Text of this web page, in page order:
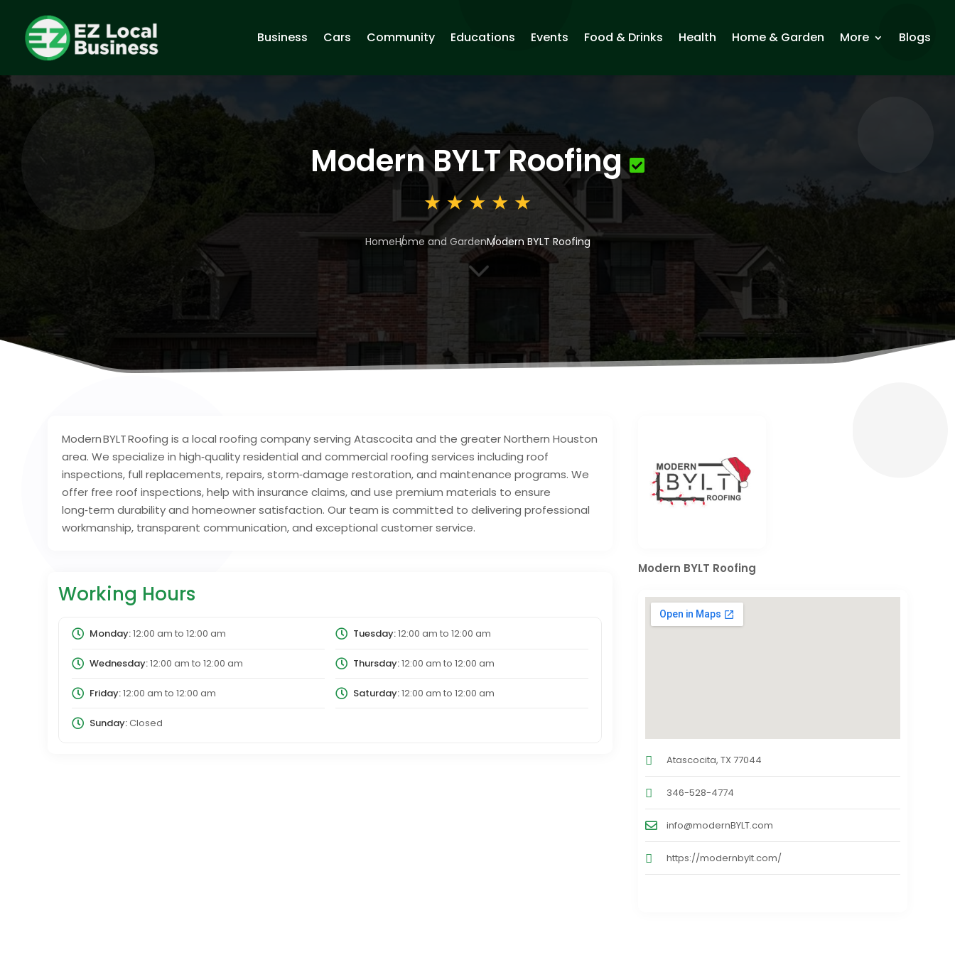
Business Cars Community Educations Events Food & Drinks Health Home & Garden More Blogs
Modern BYLT Roofing
HomeHome and GardenModern BYLT Roofing
3
Modern BYLT Roofing is a local roofing company serving Atascocita and the greater Northern Houston
area. We specialize in high‑quality residential and commercial roofing services including roof
inspections, full replacements, repairs, storm‑damage restoration, and maintenance programs. We
offer free roof inspections, help with insurance claims, and use premium materials to ensure
long‑term durability and homeowner satisfaction. Our team is committed to delivering professional
workmanship, transparent communication, and exceptional customer service.
Working Hours
Monday:12:00 am to 12:00 am Tuesday:12:00 am to 12:00 am
Wednesday:12:00 am to 12:00 am Thursday:12:00 am to 12:00 am
Friday:12:00 am to 12:00 am Saturday:12:00 am to 12:00 am
Sunday:Closed
Modern BYLT Roofing
Atascocita, TX 77044
346-528-4774
info@modernBYLT.com
https://modernbylt.com/